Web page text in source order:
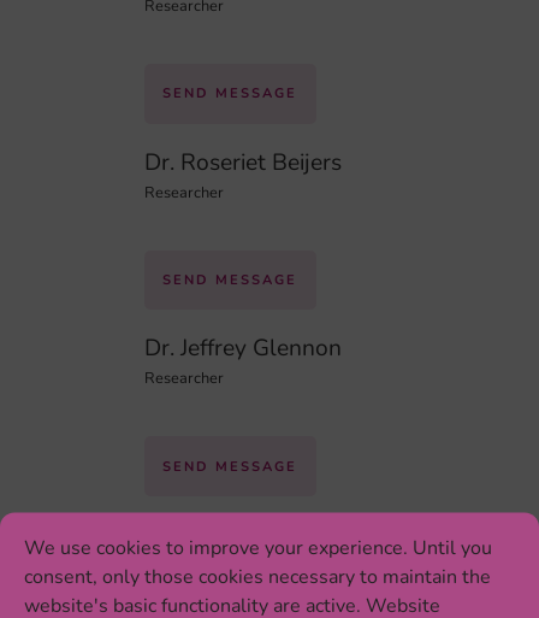
We use cookies to improve your experience. Until you
consent, only those cookies necessary to maintain the
website's basic functionality are active. Website
Researcher
SEND MESSAGE
Dr. Roseriet Beijers
Researcher
SEND MESSAGE
Dr. Jeffrey Glennon
Researcher
SEND MESSAGE
Yvonne Willemsen
PhD Student